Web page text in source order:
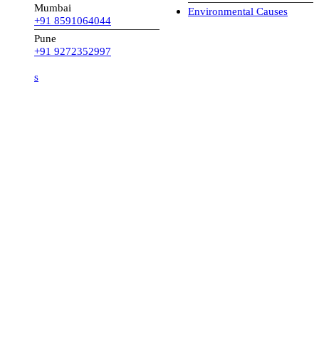
Mumbai
+91 8591064044
+91 9272352997
Environmental Causes